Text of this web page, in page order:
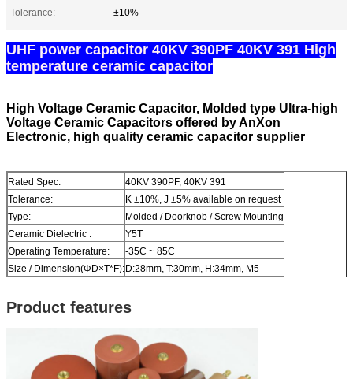
Tolerance:
±10%
UHF power capacitor 40KV 390PF 40KV 391 High
temperature ceramic capacitor​
High Voltage Ceramic Capacitor, Molded type Ultra-high
Voltage Ceramic Capacitors offered by AnXon
Electronic, high quality ceramic capacitor supplier
Rated Spec:
40KV 390PF, 40KV 391
Tolerance:
K ±10%, J ±5% available on request
Type:
Molded / Doorknob / Screw Mounting
Ceramic Dielectric :
Y5T
Operating Temperature:
-35C ~ 85C
Size / Dimension(ΦD×T*F):D:28mm, T:30mm, H:34mm, M5
Product features